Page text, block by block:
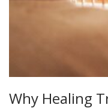
Why Healing